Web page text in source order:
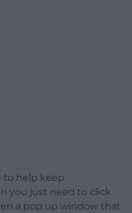
to help keep
you just need to click
a pop up window that